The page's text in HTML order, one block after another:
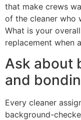
that make crews
of the cleaner who
What is your
replacement when
Ask about
and
Every cleaner
background-